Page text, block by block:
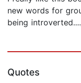
new words for
being introverted....
Quotes